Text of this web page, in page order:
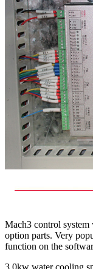
Mach3 control
option parts. Very
function on the
3.0kw water cooling